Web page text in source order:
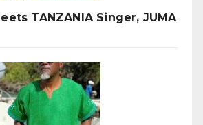
TANZANIA Singer, JUMA